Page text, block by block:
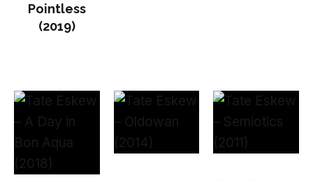
Pointless
(2019)